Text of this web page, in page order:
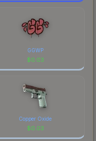
GGWP
$0.03
Copper Oxide
$0.03